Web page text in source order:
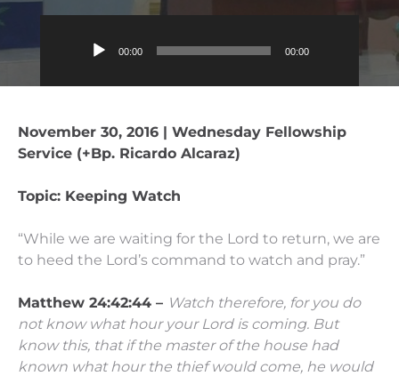
Audio
00:00 00:00
November 30, 2016 | Wednesday Fellowship
Service (+Bp. Ricardo Alcaraz)
Topic: Keeping Watch
“While we are waiting for the Lord to return, we are
to heed the Lord’s command to watch and pray.”
Matthew 24:42:44 – Watch therefore, for you do
not know what hour your Lord is coming. But
know this, that if the master of the house had
known what hour the thief would come, he would